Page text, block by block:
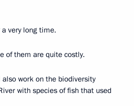
a very long time.
of them are quite costly.
also work on the biodiversity
with species of fish that used